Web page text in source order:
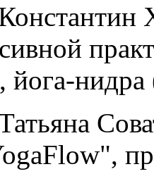
йога-